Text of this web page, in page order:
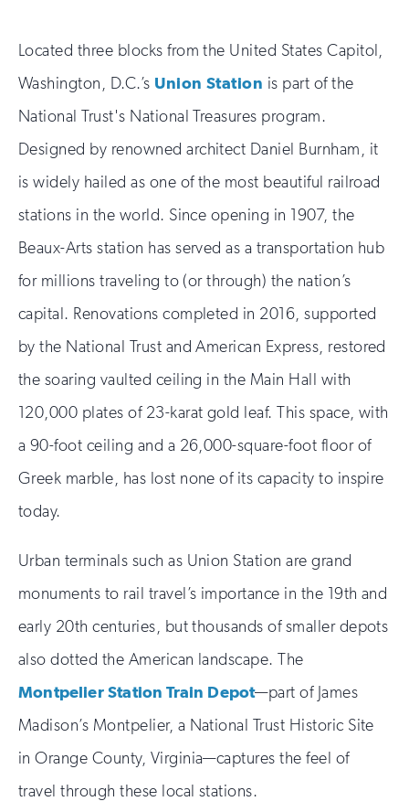
Located three blocks from the United States Capitol,
Washington, D.C.’s Union Station is part of the
National Trust's National Treasures program.
Designed by renowned architect Daniel Burnham, it
is widely hailed as one of the most beautiful railroad
stations in the world. Since opening in 1907, the
Beaux-Arts station has served as a transportation hub
for millions traveling to (or through) the nation’s
capital. Renovations completed in 2016, supported
by the National Trust and American Express, restored
the soaring vaulted ceiling in the Main Hall with
120,000 plates of 23-karat gold leaf. This space, with
a 90-foot ceiling and a 26,000-square-foot floor of
Greek marble, has lost none of its capacity to inspire
today.
Urban terminals such as Union Station are grand
monuments to rail travel’s importance in the 19th and
early 20th centuries, but thousands of smaller depots
also dotted the American landscape. The
Montpelier Station Train Depot—part of James
Madison’s Montpelier, a National Trust Historic Site
in Orange County, Virginia—captures the feel of
travel through these local stations.